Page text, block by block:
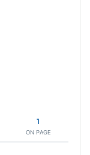
ON PAGE